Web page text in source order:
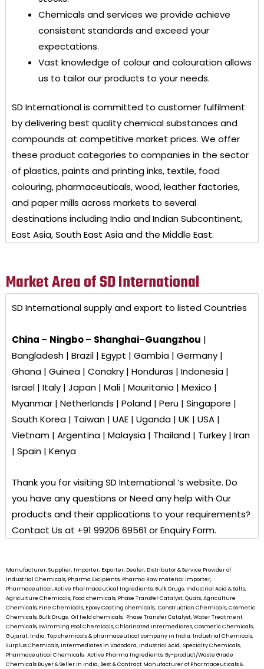
Chemicals and services we provide achieve
consistent standards and exceed your
expectations.
Vast knowledge of colour and colouration allows
us to tailor our products to your needs.
SD Internationalis committed to customer fulfilment
by delivering best quality chemical substances and
compounds at competitive market prices. We offer
these product categories to companies in the sector
of plastics, paints and printing inks, textile, food
colouring, pharmaceuticals, wood, leather factories,
and paper mills across markets to several
destinations including India and Indian Subcontinent,
East Asia, South East Asia and the Middle East.
Market Area of SD International
SD Internationalsupply and export to listed Countries
China – Ningbo– Shanghai–Guangzhou |
Bangladesh | Brazil | Egypt | Gambia | Germany |
Ghana | Guinea | Conakry | Honduras | Indonesia |
Israel | Italy | Japan | Mali | Mauritania | Mexico |
Myanmar | Netherlands | Poland | Peru | Singapore |
South Korea | Taiwan | UAE | Uganda | UK | USA |
Vietnam | Argentina | Malaysia | Thailand | Turkey | Iran
| Spain | Kenya
Thank you for visitingSD International ’s website. Do
you have any questions or Need any help with Our
products and their applications to your requirements?
Contact Us at +91 99206 69561 or Enquiry Form.
Manufacturer, Supplier, Importer, Exporter, Dealer, Distributor & Service Provider of
Industrial Chemicals, Pharma Excipients, Pharma Raw material importer,
Pharmaceutical, Active Pharmaceutical Ingredients, Bulk Drugs, Industrial Acid & Salts,
Agriculture Chemicals, Food chemicals, Phase Transfer Catalyst, Quats, Agriculture
Chemicals, Fine Chemicals, Epoxy Coating chemicals, Construction Chemicals, Cosmetic
Chemicals, Bulk Drugs, Oil field chemicals, Phase Transfer Catalyst, Water Treatment
Chemicals, Swimming Pool Chemicals, Chlorinated Intermediates, Cosmetic Chemicals,
Gujarat, India. Top chemicals & pharmaceutical company in India. Industrial Chemicals,
Surplus Chemicals, Intermediates in Vadodara, Industrial Acid, Specialty Chemicals,
Pharmaceutical Chemicals, Active Pharma Ingredients, By-product/Waste Grade
Chemicals Buyer & Seller in India, Best & Contract Manufacturer of Pharmaceuticals &